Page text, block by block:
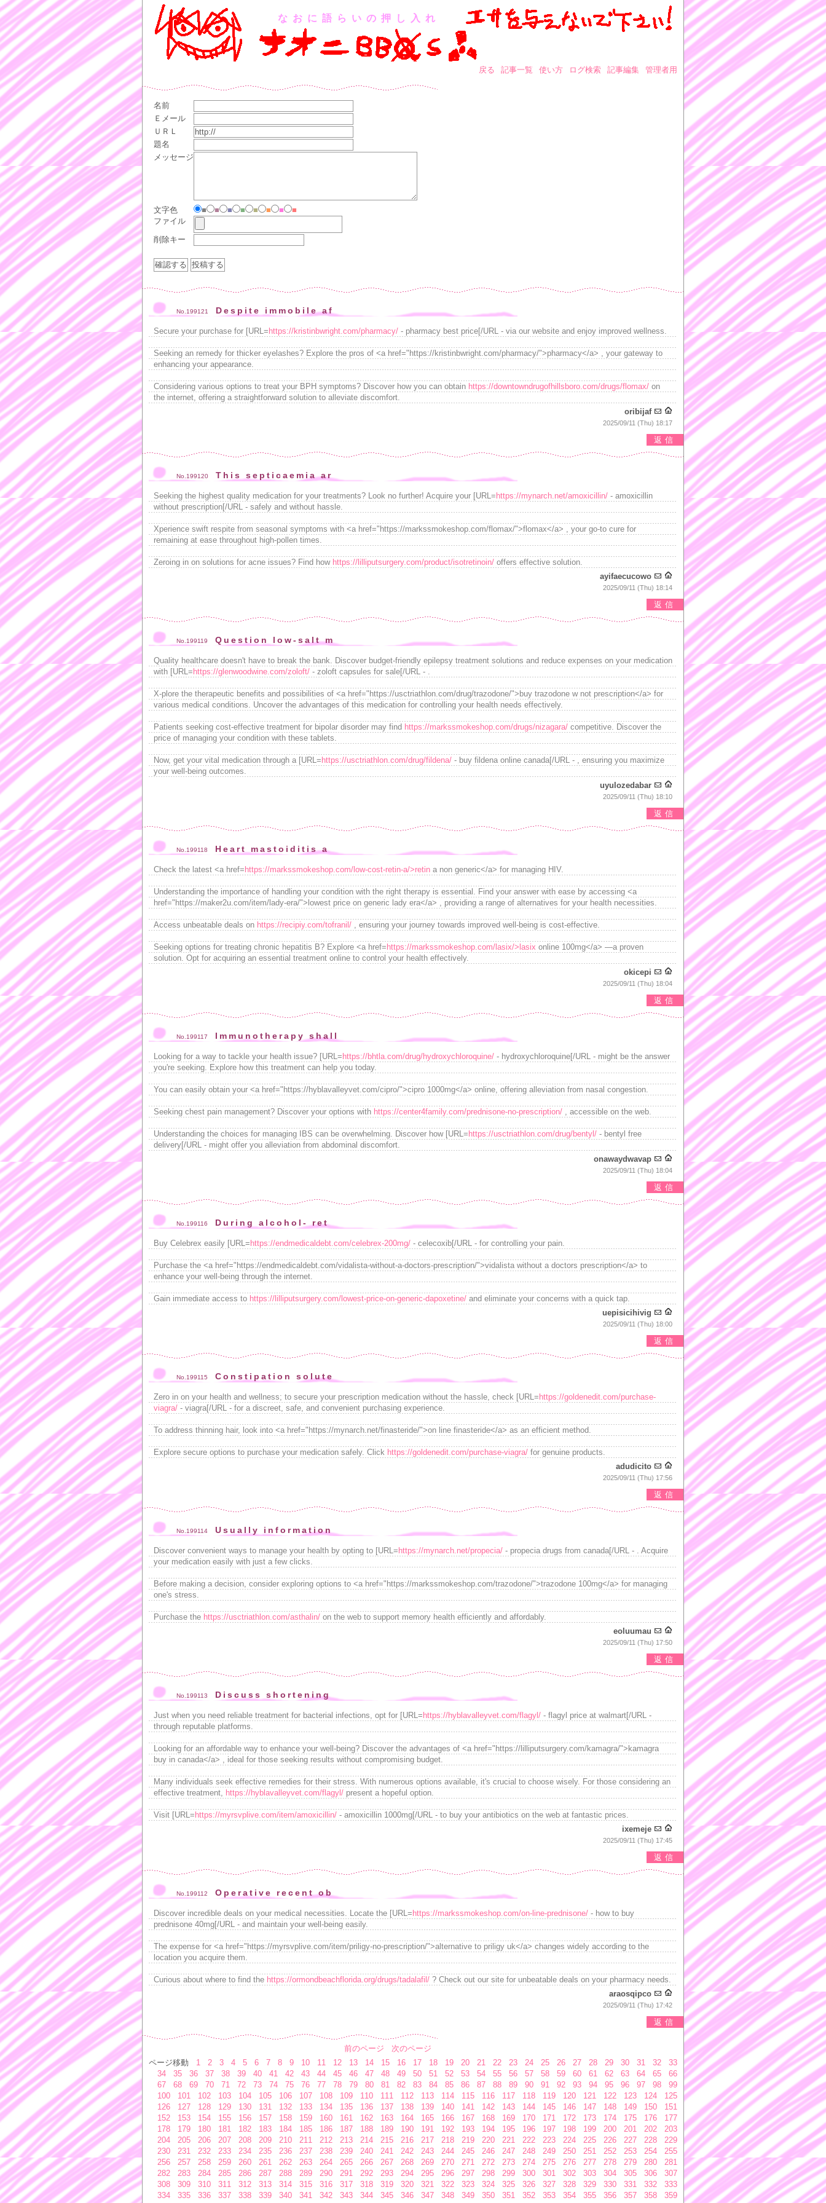
なおに語らいの押し入れ
戻る 記事一覧 使い方 ログ検索 記事編集 管理者用
名前
Ｅメール
ＵＲＬ
題名
メッセージ
文字色 ■ ■ ■ ■ ■ ■ ■
■
ファイル
削除キー
No.199121 Despite immobile af
Secure your purchase for [URL= https://kristinbwright.com/pharmacy/ - pharmacy best price[/URL - via our website and enjoy improved wellness.
Seeking an remedy for thicker eyelashes? Explore the pros of <a href="https://kristinbwright.com/pharmacy/">pharmacy</a> , your gateway to
enhancing your appearance.
Considering various options to treat your BPH symptoms? Discover how you can obtain https://downtowndrugofhillsboro.com/drugs/flomax/ on
the internet, offering a straightforward solution to alleviate discomfort.
oribijaf
2025/09/11 (Thu) 18:17
返信
No.199120 This septicaemia ar
Seeking the highest quality medication for your treatments? Look no further! Acquire your [URL= https://mynarch.net/amoxicillin/ - amoxicillin
without prescription[/URL - safely and without hassle.
Xperience swift respite from seasonal symptoms with <a href="https://markssmokeshop.com/flomax/">flomax</a> , your go-to cure for
remaining at ease throughout high-pollen times.
Zeroing in on solutions for acne issues? Find how https://lilliputsurgery.com/product/isotretinoin/ offers effective solution.
ayifaecucowo
2025/09/11 (Thu) 18:14
返信
No.199119 Question low-salt m
Quality healthcare doesn't have to break the bank. Discover budget-friendly epilepsy treatment solutions and reduce expenses on your medication
with [URL= https://glenwoodwine.com/zoloft/ - zoloft capsules for sale[/URL - .
X-plore the therapeutic benefits and possibilities of <a href="https://usctriathlon.com/drug/trazodone/">buy trazodone w not prescription</a> for
various medical conditions. Uncover the advantages of this medication for controlling your health needs effectively.
Patients seeking cost-effective treatment for bipolar disorder may find https://markssmokeshop.com/drugs/nizagara/ competitive. Discover the
price of managing your condition with these tablets.
Now, get your vital medication through a [URL= https://usctriathlon.com/drug/fildena/ - buy fildena online canada[/URL - , ensuring you maximize
your well-being outcomes.
uyulozedabar
2025/09/11 (Thu) 18:10
返信
No.199118 Heart mastoiditis a
Check the latest <a href= https://markssmokeshop.com/low-cost-retin-a/>retin a non generic</a> for managing HIV.
Understanding the importance of handling your condition with the right therapy is essential. Find your answer with ease by accessing <a
href="https://maker2u.com/item/lady-era/">lowest price on generic lady era</a> , providing a range of alternatives for your health necessities.
Access unbeatable deals on https://recipiy.com/tofranil/ , ensuring your journey towards improved well-being is cost-effective.
Seeking options for treating chronic hepatitis B? Explore <a href= https://markssmokeshop.com/lasix/>lasix online 100mg</a> —a proven
solution. Opt for acquiring an essential treatment online to control your health effectively.
okicepi
2025/09/11 (Thu) 18:04
返信
No.199117 Immunotherapy shall
Looking for a way to tackle your health issue? [URL= https://bhtla.com/drug/hydroxychloroquine/ - hydroxychloroquine[/URL - might be the answer
you're seeking. Explore how this treatment can help you today.
You can easily obtain your <a href="https://hyblavalleyvet.com/cipro/">cipro 1000mg</a> online, offering alleviation from nasal congestion.
Seeking chest pain management? Discover your options with https://center4family.com/prednisone-no-prescription/ , accessible on the web.
Understanding the choices for managing IBS can be overwhelming. Discover how [URL= https://usctriathlon.com/drug/bentyl/ - bentyl free
delivery[/URL - might offer you alleviation from abdominal discomfort.
onawaydwavap
2025/09/11 (Thu) 18:04
返信
No.199116 During alcohol- ret
Buy Celebrex easily [URL= https://endmedicaldebt.com/celebrex-200mg/ - celecoxib[/URL - for controlling your pain.
Purchase the <a href="https://endmedicaldebt.com/vidalista-without-a-doctors-prescription/">vidalista without a doctors prescription</a> to
enhance your well-being through the internet.
Gain immediate access to https://lilliputsurgery.com/lowest-price-on-generic-dapoxetine/ and eliminate your concerns with a quick tap.
uepisicihivig
2025/09/11 (Thu) 18:00
返信
No.199115 Constipation solute
Zero in on your health and wellness; to secure your prescription medication without the hassle, check [URL= https://goldenedit.com/purchase-
viagra/ - viagra[/URL - for a discreet, safe, and convenient purchasing experience.
To address thinning hair, look into <a href="https://mynarch.net/finasteride/">on line finasteride</a> as an efficient method.
Explore secure options to purchase your medication safely. Click https://goldenedit.com/purchase-viagra/ for genuine products.
adudicito
2025/09/11 (Thu) 17:56
返信
No.199114 Usually information
Discover convenient ways to manage your health by opting to [URL= https://mynarch.net/propecia/ - propecia drugs from canada[/URL - . Acquire
your medication easily with just a few clicks.
Before making a decision, consider exploring options to <a href="https://markssmokeshop.com/trazodone/">trazodone 100mg</a> for managing
one's stress.
Purchase the https://usctriathlon.com/asthalin/ on the web to support memory health efficiently and affordably.
eoluumau
2025/09/11 (Thu) 17:50
返信
No.199113 Discuss shortening
Just when you need reliable treatment for bacterial infections, opt for [URL= https://hyblavalleyvet.com/flagyl/ - flagyl price at walmart[/URL -
through reputable platforms.
Looking for an affordable way to enhance your well-being? Discover the advantages of <a href="https://lilliputsurgery.com/kamagra/">kamagra
buy in canada</a> , ideal for those seeking results without compromising budget.
Many individuals seek effective remedies for their stress. With numerous options available, it's crucial to choose wisely. For those considering an
effective treatment, https://hyblavalleyvet.com/flagyl/ present a hopeful option.
Visit [URL= https://myrsvplive.com/item/amoxicillin/ - amoxicillin 1000mg[/URL - to buy your antibiotics on the web at fantastic prices.
ixemeje
2025/09/11 (Thu) 17:45
返信
No.199112 Operative recent ob
Discover incredible deals on your medical necessities. Locate the [URL= https://markssmokeshop.com/on-line-prednisone/ - how to buy
prednisone 40mg[/URL - and maintain your well-being easily.
The expense for <a href="https://myrsvplive.com/item/priligy-no-prescription/">alternative to priligy uk</a> changes widely according to the
location you acquire them.
Curious about where to find the https://ormondbeachflorida.org/drugs/tadalafil/ ? Check out our site for unbeatable deals on your pharmacy needs.
araosqipco
2025/09/11 (Thu) 17:42
返信
前のページ
次のページ
ページ移動
1 2 3 4 5 6 7 8 9 10 11 12 13 14 15 16 17 18 19 20 21 22 23 24 25 26 27 28 29 30 31 32
33
34
35 36 37 38 39 40 41 42 43 44 45 46 47 48 49 50 51 52 53 54 55 56 57 58 59 60 61 62 63 64 65
66
67
68 69 70 71 72 73 74 75 76 77 78 79 80 81 82 83 84 85 86 87 88 89 90 91 92 93 94 95 96 97 98
99
100
101 102 103 104 105 106 107 108 109 110 111 112 113 114 115 116 117 118 119 120 121 122 123 124
125
126
127 128 129 130 131 132 133 134 135 136 137 138 139 140 141 142 143 144 145 146 147 148 149 150
151
152
153 154 155 156 157 158 159 160 161 162 163 164 165 166 167 168 169 170 171 172 173 174 175 176
177
178
179 180 181 182 183 184 185 186 187 188 189 190 191 192 193 194 195 196 197 198 199 200 201 202
203
204
205 206 207 208 209 210 211 212 213 214 215 216 217 218 219 220 221 222 223 224 225 226 227 228
229
230
231 232 233 234 235 236 237 238 239 240 241 242 243 244 245 246 247 248 249 250 251 252 253 254
255
256
257 258 259 260 261 262 263 264 265 266 267 268 269 270 271 272 273 274 275 276 277 278 279 280
281
282
283 284 285 286 287 288 289 290 291 292 293 294 295 296 297 298 299 300 301 302 303 304 305 306
307
308
309 310 311 312 313 314 315 316 317 318 319 320 321 322 323 324 325 326 327 328 329 330 331 332
333
334
335 336 337 338 339 340 341 342 343 344 345 346 347 348 349 350 351 352 353 354 355 356 357 358
359